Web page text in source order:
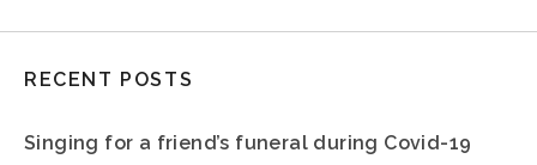
RECENT POSTS
Singing for a friend’s funeral during Covid-19